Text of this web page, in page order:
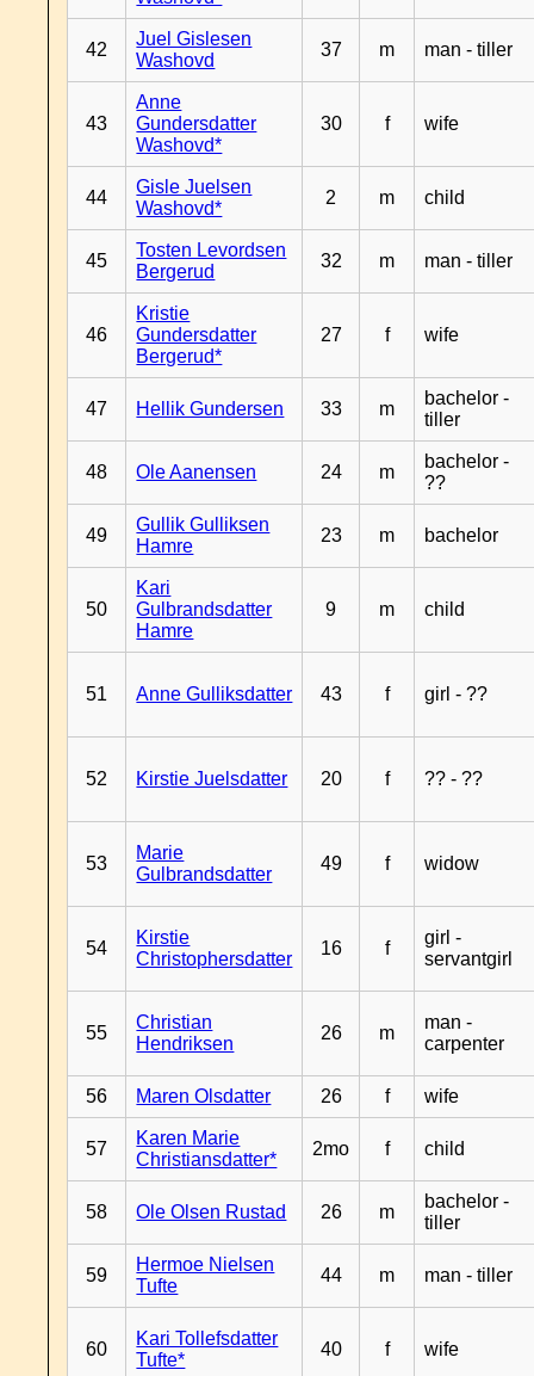
42
Juel Gislesen
Washovd
37 m man - tiller
43
Anne
Gundersdatter
Washovd*
30 f wife
44
Gisle Juelsen
Washovd*
2 m child
45
Tosten Levordsen
Bergerud
32 m man - tiller
46
Kristie
Gundersdatter
Bergerud*
27 f wife
47 Hellik Gundersen 33 m
bachelor -
tiller
48 Ole Aanensen 24 m
bachelor -
??
49
Gullik Gulliksen
Hamre
23 m bachelor
50
Kari
Gulbrandsdatter
Hamre
9 m child
51 Anne Gulliksdatter 43 f girl - ??
52 Kirstie Juelsdatter 20 f ?? - ??
53
Marie
Gulbrandsdatter
49 f widow
54
Kirstie
Christophersdatter
16 f
girl -
servantgirl
55
Christian
Hendriksen
26 m
man -
carpenter
56 Maren Olsdatter 26 f wife
57
Karen Marie
Christiansdatter*
2mo f child
58 Ole Olsen Rustad 26 m
bachelor -
tiller
59
Hermoe Nielsen
Tufte
44 m man - tiller
60
Kari Tollefsdatter
Tufte*
40 f wife